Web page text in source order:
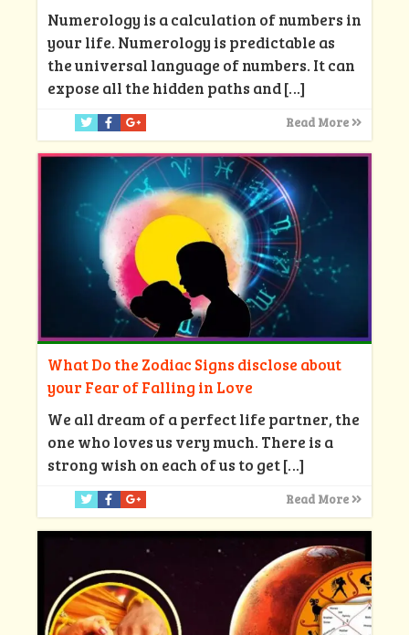
Numerology is a calculation of numbers in
your life. Numerology is predictable as
the universal language of numbers. It can
expose all the hidden paths and[…]
Read More
What Do the Zodiac Signs disclose about
your Fear of Falling in Love
We all dream of a perfect life partner, the
one who loves us very much. There is a
strong wish on each of us to get[…]
Read More